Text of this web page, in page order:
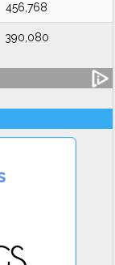
456,768
390,080